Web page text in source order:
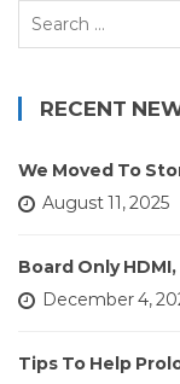
Search
RECENT
We Moved To
August 11, 2025
Board Only
December 4,
Tips To Help